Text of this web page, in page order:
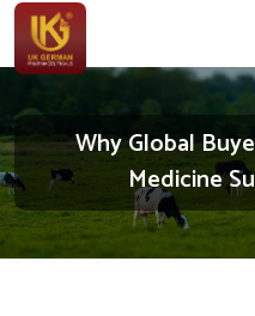
Why Global
Medicine